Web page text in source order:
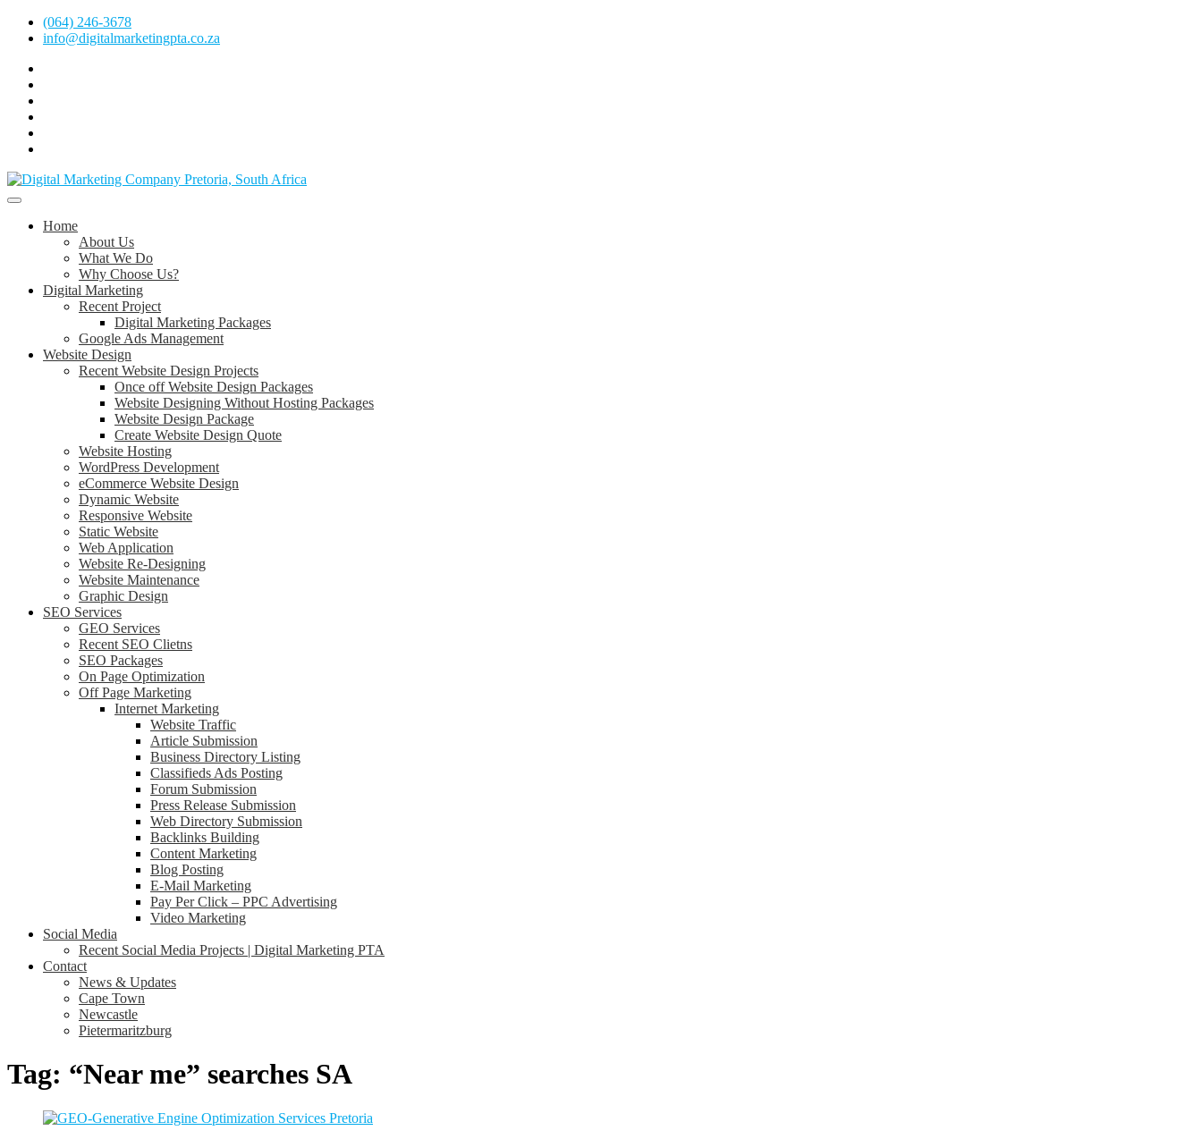
Skip
(064) 246-3678
info@digitalmarketingpta.co.za
Marketing
Youtube
Digital Marketing Pretoria/Tshwane
Website Design Agency Centurion Tshwane
Home
About Us
What We Do
Why Choose Us?
Digital Marketing
Recent Project
Digital Marketing Packages
Google Ads Management
Website Design
Recent Website Design Projects
Once off Website Design Packages
Website Designing Without Hosting Packages
Website Design Package
Create Website Design Quote
Website Hosting
WordPress Development
eCommerce Website Design
Dynamic Website
Responsive Website
Static Website
Web Application
Website Re-Designing
Website Maintenance
Graphic Design
SEO Services
GEO Services
Recent SEO Clietns
SEO Packages
On Page Optimization
Off Page Marketing
Internet Marketing
Website Traffic
Article Submission
Business Directory Listing
Classifieds Ads Posting
Forum Submission
Press Release Submission
Web Directory Submission
Backlinks Building
Content Marketing
Blog Posting
E-Mail Marketing
Pay Per Click – PPC Advertising
Video Marketing
Social Media
Recent Social Media Projects | Digital Marketing PTA
Contact
News & Updates
Cape Town
Newcastle
Pietermaritzburg
Tag: “Near me” searches SA